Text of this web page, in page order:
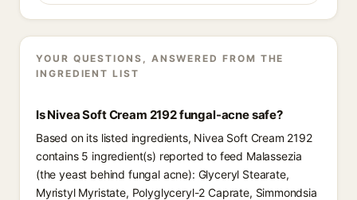
YOUR QUESTIONS, ANSWERED FROM THE
INGREDIENT LIST
Is Nivea Soft Cream 2192 fungal-acne safe?
Based on its listed ingredients, Nivea Soft Cream 2192
contains 5 ingredient(s) reported to feed Malassezia
(the yeast behind fungal acne): Glyceryl Stearate,
Myristyl Myristate, Polyglyceryl-2 Caprate, Simmondsia